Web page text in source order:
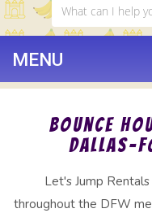
MENU
Bounce
Let's Jump
throughout the DFW